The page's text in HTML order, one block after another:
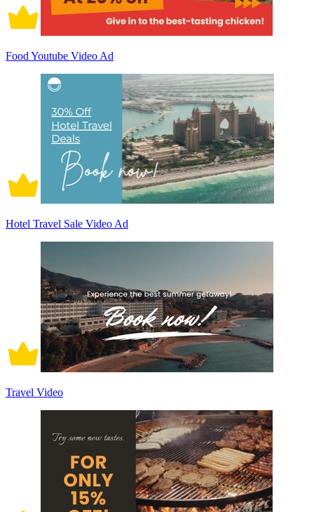
Food Youtube Video Ad
Hotel Travel Sale Video Ad
Travel Video